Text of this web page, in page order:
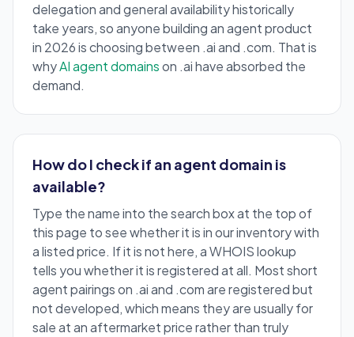
delegation and general availability historically
take years, so anyone building an agent product
in 2026 is choosing between .ai and .com. That is
whyAI agent domainson .ai have absorbed the
demand.
How do I check if an agent domain is
available?
Type the name into the search box at the top of
this page to see whether it is in our inventory with
a listed price. If it is not here, a WHOIS lookup
tells you whether it is registered at all. Most short
agent pairings on .ai and .com are registered but
not developed, which means they are usually for
sale at an aftermarket price rather than truly